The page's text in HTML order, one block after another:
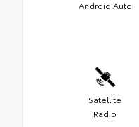
Android Auto
Satellite
Radio